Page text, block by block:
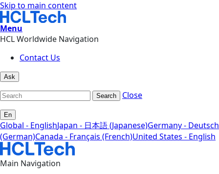
Skip to main content
Menu
HCL Worldwide Navigation
Contact Us
Ask
Search Close
En
Global - EnglishJapan - 日本語 (Japanese)Germany - Deutsch
(German)Canada - Français (French)United States - English
Main Navigation